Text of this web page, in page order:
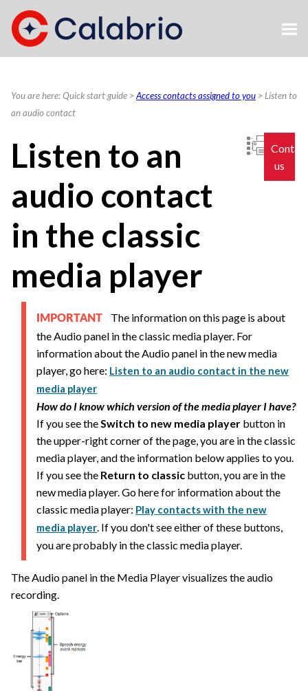
Skip To Main Content
You are here:Quick start guide >Access contacts assigned to you > Listen to
an audio contact
us
Listen to an
audio contact
in the classic
media player
IMPORTANT The information on this page is about
the Audio panel in the classic media player. For
information about the Audio panel in the new media
player, go here: Listen to an audio contact in the new
media player
How do I know which version of the media player I have?
If you see theSwitch to new media player button in
the upper-right corner of the page, you are in the classic
media player, and the information below applies to you.
If you see the Return to classic button, you are in the
new media player. Go here for information about the
classic media player: Play contacts with the new
media player. If you don't see either of these buttons,
you are probably in the classic media player.
The Audio panel in the Media Player visualizes the audio
recording.